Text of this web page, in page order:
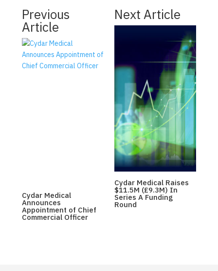
Previous
Article
Cydar Medical
Announces
Appointment of Chief
Commercial Officer
Next Article
Cydar Medical Raises
$11.5M (£9.3M) In
Series A Funding
Round